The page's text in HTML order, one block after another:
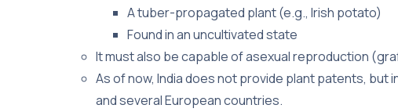
A tuber-propagated plant (e.g., Irish potato)
Found in an uncultivated state
It must also be capable of asexual reproduction
As of now, India does not provide plant patents, but
and several European countries.